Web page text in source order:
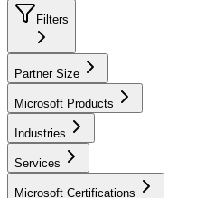
Filters
Partner Size
Microsoft Products
Industries
Services
Microsoft Certifications